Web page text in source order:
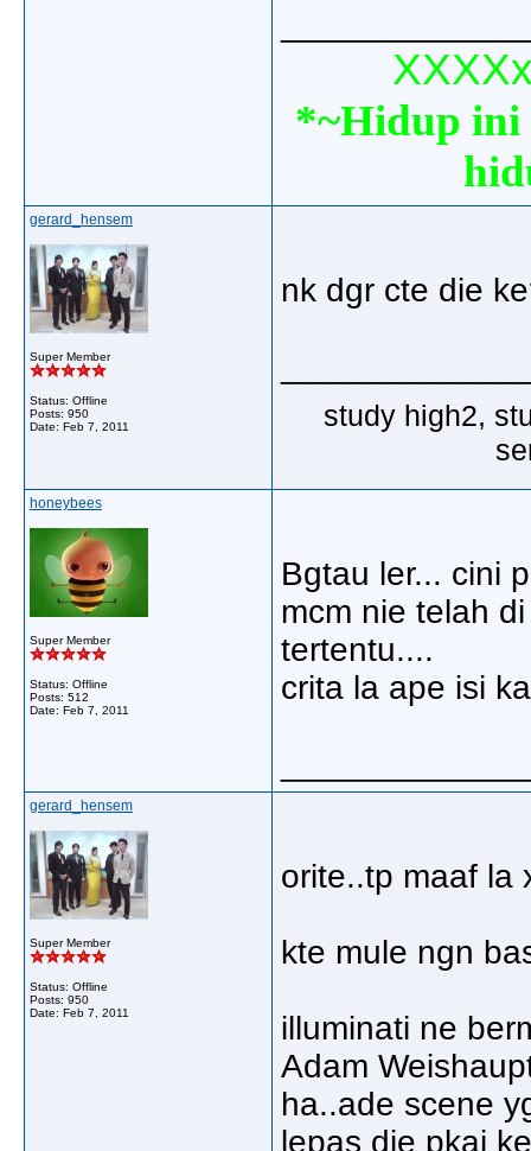
*~Hidup ini
gerard_hensem
Super Member
Status: Offline
Posts: 950
Date: Feb 7, 2011
nk dgr cte die
study high2,
honeybees
Super Member
Status: Offline
Posts: 512
Date: Feb 7, 2011
Bgtau ler... cini
mcm nie telah
tertentu....
crita la ape isi
gerard_hensem
Super Member
Status: Offline
Posts: 950
Date: Feb 7, 2011
orite..tp maaf la
kte mule ngn
illuminati ne
Adam
ha..ade scene
lepas die pkai